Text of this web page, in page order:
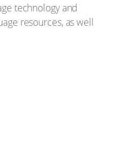
technology and
resources, as well